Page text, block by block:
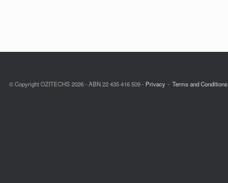
© Copyright OZITECHS 2026 - ABN 22 435 416 509 - Privacy Terms and Conditions